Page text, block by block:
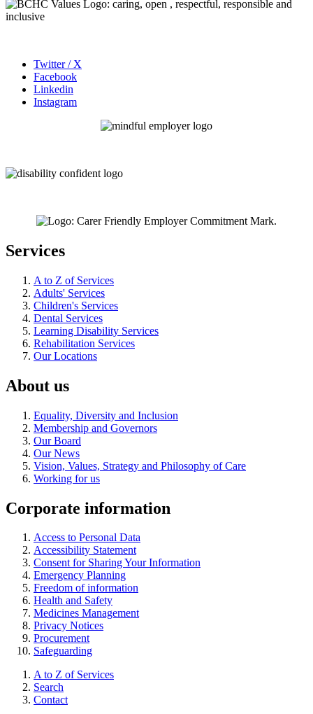
Twitter / X
Facebook
Linkedin
Instagram
Services
A to Z of Services
Adults' Services
Children's Services
Dental Services
Learning Disability Services
Rehabilitation Services
Our Locations
About us
Equality, Diversity and Inclusion
Membership and Governors
Our Board
Our News
Vision, Values, Strategy and Philosophy of Care
Working for us
Corporate information
Access to Personal Data
Accessibility Statement
Consent for Sharing Your Information
Emergency Planning
Freedom of information
Health and Safety
Medicines Management
Privacy Notices
Procurement
Safeguarding
A to Z of Services
Search
Contact